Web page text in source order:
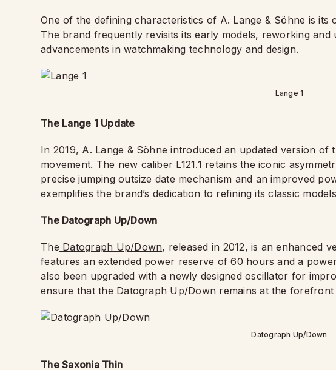
One of the defining characteristics of A. Lange & Söhne is
The brand frequently revisits its early models, reworking and
advancements in watchmaking technology and design.
Lange 1
The Lange 1 Update
In 2019, A. Lange & Söhne introduced an updated version of
movement. The new caliber L121.1 retains the iconic
precise jumping outsize date mechanism and an improved
exemplifies the brand’s dedication to refining its classic
The Datograph Up/Down
The Datograph Up/Down, released in 2012, is an enhanced
features an extended power reserve of 60 hours and a
also been upgraded with a newly designed oscillator for
ensure that the Datograph Up/Down remains at the
Datograph Up/Down
The Saxonia Thin